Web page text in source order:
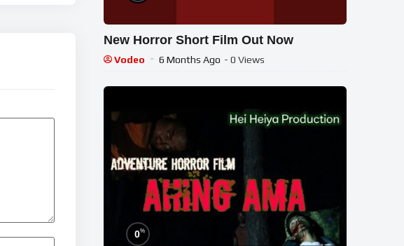
New Horror Short Film Out Now
Vodeo 6 Months Ago - 0 Views
0%